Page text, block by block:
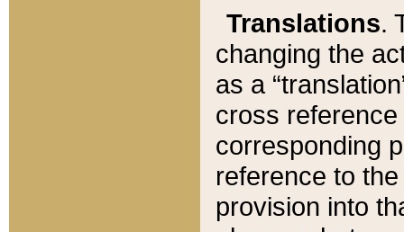
Translations.
changing the
as a
cross
corresponding
reference to
provision into